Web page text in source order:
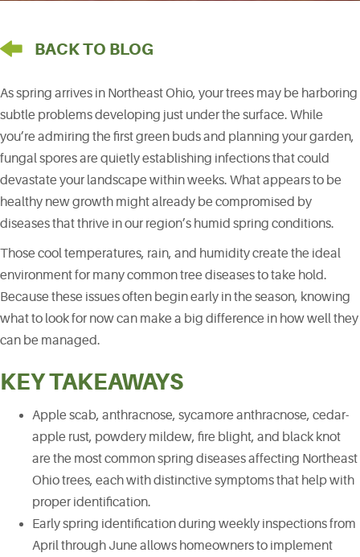
BACK TO BLOG
As spring arrives in Northeast Ohio, your trees may be harboring
subtle problems developing just under the surface. While
you’re admiring the first green buds and planning your garden,
fungal spores are quietly establishing infections that could
devastate your landscape within weeks. What appears to be
healthy new growth might already be compromised by
diseases that thrive in our region’s humid spring conditions.
Those cool temperatures, rain, and humidity create the ideal
environment for many common tree diseases to take hold.
Because these issues often begin early in the season, knowing
what to look for now can make a big difference in how well they
can be managed.
KEY TAKEAWAYS
Apple scab, anthracnose, sycamore anthracnose, cedar-
apple rust, powdery mildew, fire blight, and black knot
are the most common spring diseases affecting Northeast
Ohio trees, each with distinctive symptoms that help with
proper identification.
Early spring identification during weekly inspections from
April through June allows homeowners to implement